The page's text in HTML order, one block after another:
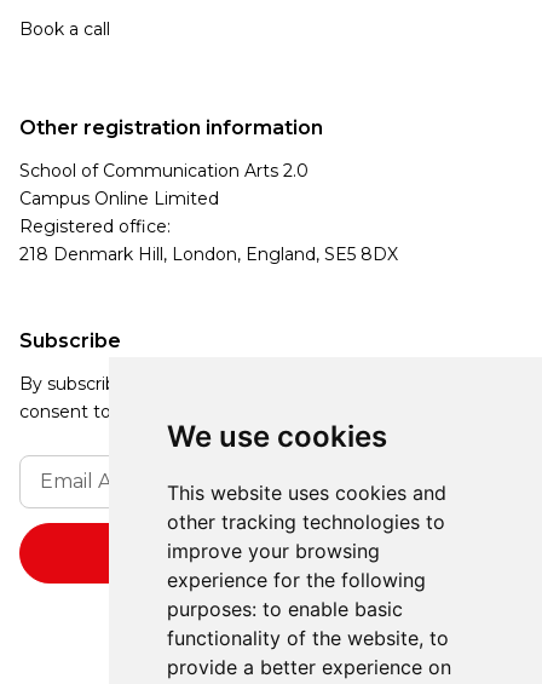
We use cookies
This website uses cookies and
other tracking technologies to
improve your browsing
experience for the following
purposes: to enable basic
functionality of the website, to
provide a better experience on
Book a call
Subscribe
By subscribing, you agree to our Privacy Policy and
consent to receive updates from our company.
Other registration information
School of Communication Arts 2.0
Campus Online Limited
Registered office:
218 Denmark Hill, London, England, SE5 8DX